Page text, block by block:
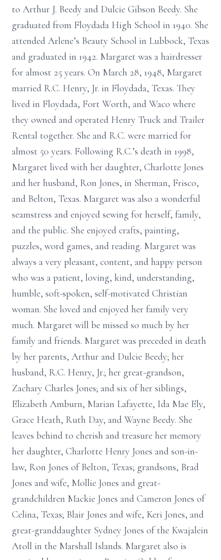
to Arthur J. Beedy and Dulcie Gibson Beedy. She
graduated from Floydada High School in 1940. She
attended Arlene’s Beauty School in Lubbock, Texas
and graduated in 1942. Margaret was a hairdresser
for almost 25 years. On March 28, 1948, Margaret
married R.C. Henry, Jr. in Floydada, Texas. They
lived in Floydada, Fort Worth, and Waco where
they owned and operated Henry Truck and Trailer
Rental together. She and R.C. were married for
almost 50 years. Following R.C.’s death in 1998,
Margaret lived with her daughter, Charlotte Jones
and her husband, Ron Jones, in Sherman, Frisco,
and Belton, Texas. Margaret was also a wonderful
seamstress and enjoyed sewing for herself, family,
and the public. She enjoyed crafts, painting,
puzzles, word games, and reading. Margaret was
always a very pleasant, content, and happy person
who was a patient, loving, kind, understanding,
humble, soft-spoken, self-motivated Christian
woman. She loved and enjoyed her family very
much. Margaret will be missed so much by her
family and friends. Margaret was preceded in death
by her parents, Arthur and Dulcie Beedy; her
husband, R.C. Henry, Jr.; her great-grandson,
Zachary Charles Jones; and six of her siblings,
Elizabeth Amburn, Marian Lafayette, Ida Mae Ely,
Grace Heath, Ruth Day, and Wayne Beedy. She
leaves behind to cherish and treasure her memory
her daughter, Charlotte Henry Jones and son-in-
law, Ron Jones of Belton, Texas; grandsons, Brad
Jones and wife, Mollie Jones and great-
grandchildren Mackie Jones and Cameron Jones of
Celina, Texas; Blair Jones and wife, Keri Jones, and
great-granddaughter Sydney Jones of the Kwajalein
Atoll in the Marshall Islands. Margaret also is